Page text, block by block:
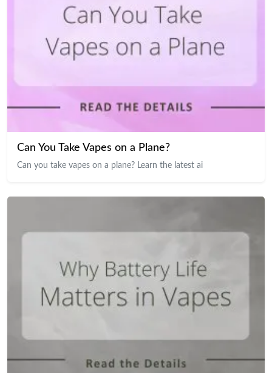
Can You Take Vapes on a Plane?
Can you take vapes on a plane? Learn the latest ai